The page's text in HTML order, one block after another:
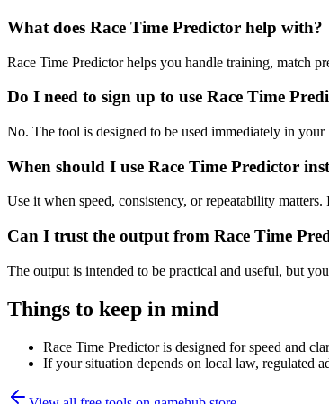
What does Race Time Predictor help with?
Race Time Predictor helps you handle training, match
Do I need to sign up to use Race Time
No. The tool is designed to be used immediately in
When should I use Race Time Predictor
Use it when speed, consistency, or repeatability
Can I trust the output from Race Time
The output is intended to be practical and useful, but
Things to keep in mind
Race Time Predictor is designed for speed and
If your situation depends on local law, regulated